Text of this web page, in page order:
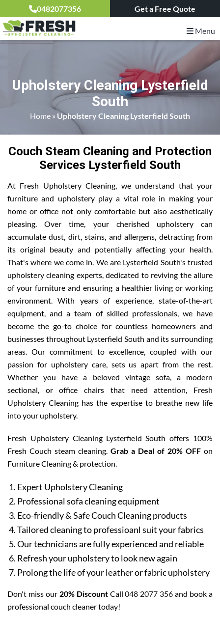
0482077356 Get a Free Quote
Menu
Upholstery Cleaning Lysterfield
South
Home » Upholstery Cleaning Lysterfield South
Couch Steam Cleaning and Protection
Services Lysterfield South
At Fresh Upholstery Cleaning, we understand that your
furniture and upholstery play a vital role in making your
home or office not only comfortable but also aesthetically
pleasing. Over time, your cherished upholstery can
accumulate dust, dirt, stains, and allergens, detracting from
its original beauty and potentially affecting your health.
That's where we come in. We are Lysterfield South's trusted
upholstery cleaning experts, dedicated to reviving the allure
of your furniture and ensuring a healthier living or working
environment. With years of experience, state-of-the-art
equipment, and a team of skilled professionals, we have
become the go-to choice for countless homeowners and
businesses throughout Lysterfield South and its surrounding
areas. Our commitment to excellence, coupled with our
passion for upholstery care, sets us apart from the rest.
Whether you have a beloved vintage sofa, a modern
sectional, or office chairs that need attention, Fresh
Upholstery Cleaning has the expertise to breathe new life
into your upholstery.
Fresh Upholstery Cleaning Lysterfield South offers 100%
Fresh Couch steam cleaning. Grab a Deal of 20% OFF on
Furniture Cleaning & protection.
Expert Upholstery Cleaning
Professional sofa cleaning equipment
Eco-friendly & Safe Couch Cleaning products
Tailored cleaning to professioanl suit your fabrics
Our technicians are fully experienced and reliable
Refresh your upholstery to look new again
Prolong the life of your leather or fabric upholstery
Don't miss our 20% DiscountCall048 2077 356 and book a
professional couch cleaner today!